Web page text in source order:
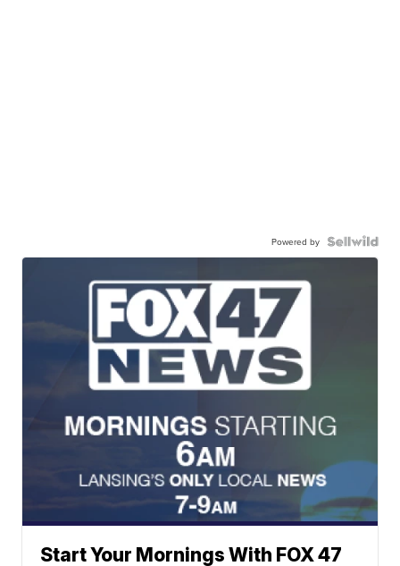
Powered by
Start Your Mornings With FOX 47